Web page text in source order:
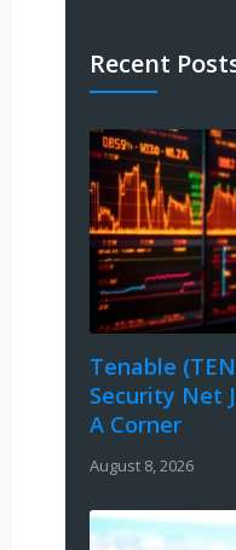
Recent
Tenable
Security Net
A Corner
August 8, 2026